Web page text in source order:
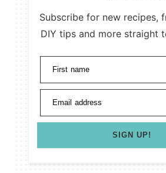
Subscribe for new recipes,
DIY tips and more straight
First name
Email address
SIGN UP!